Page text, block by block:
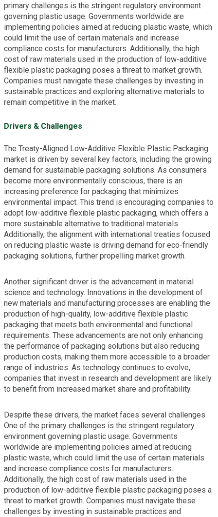
primary challenges is the stringent regulatory environment
governing plastic usage. Governments worldwide are
implementing policies aimed at reducing plastic waste, which
could limit the use of certain materials and increase
compliance costs for manufacturers. Additionally, the high
cost of raw materials used in the production of low-additive
flexible plastic packaging poses a threat to market growth.
Companies must navigate these challenges by investing in
sustainable practices and exploring alternative materials to
remain competitive in the market.
Drivers & Challenges
The Treaty-Aligned Low-Additive Flexible Plastic Packaging
market is driven by several key factors, including the growing
demand for sustainable packaging solutions. As consumers
become more environmentally conscious, there is an
increasing preference for packaging that minimizes
environmental impact. This trend is encouraging companies to
adopt low-additive flexible plastic packaging, which offers a
more sustainable alternative to traditional materials.
Additionally, the alignment with international treaties focused
on reducing plastic waste is driving demand for eco-friendly
packaging solutions, further propelling market growth.
Another significant driver is the advancement in material
science and technology. Innovations in the development of
new materials and manufacturing processes are enabling the
production of high-quality, low-additive flexible plastic
packaging that meets both environmental and functional
requirements. These advancements are not only enhancing
the performance of packaging solutions but also reducing
production costs, making them more accessible to a broader
range of industries. As technology continues to evolve,
companies that invest in research and development are likely
to benefit from increased market share and profitability.
Despite these drivers, the market faces several challenges.
One of the primary challenges is the stringent regulatory
environment governing plastic usage. Governments
worldwide are implementing policies aimed at reducing
plastic waste, which could limit the use of certain materials
and increase compliance costs for manufacturers.
Additionally, the high cost of raw materials used in the
production of low-additive flexible plastic packaging poses a
threat to market growth. Companies must navigate these
challenges by investing in sustainable practices and